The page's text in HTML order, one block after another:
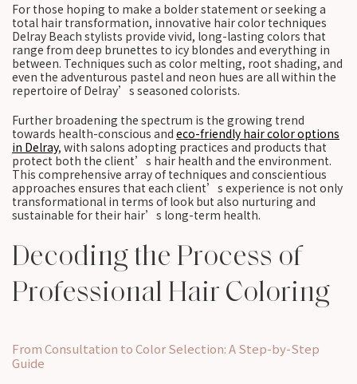
For those hoping to make a bolder statement or seeking a
total hair transformation, innovative hair color techniques
Delray Beach stylists provide vivid, long-lasting colors that
range from deep brunettes to icy blondes and everything in
between. Techniques such as color melting, root shading, and
even the adventurous pastel and neon hues are all within the
repertoire of Delray’s seasoned colorists.
Further broadening the spectrum is the growing trend
towards health-conscious and eco-friendly hair color options
in Delray, with salons adopting practices and products that
protect both the client’s hair health and the environment.
This comprehensive array of techniques and conscientious
approaches ensures that each client’s experience is not only
transformational in terms of look but also nurturing and
sustainable for their hair’s long-term health.
Decoding the Process of
Professional Hair Coloring
From Consultation to Color Selection: A Step-by-Step
Guide